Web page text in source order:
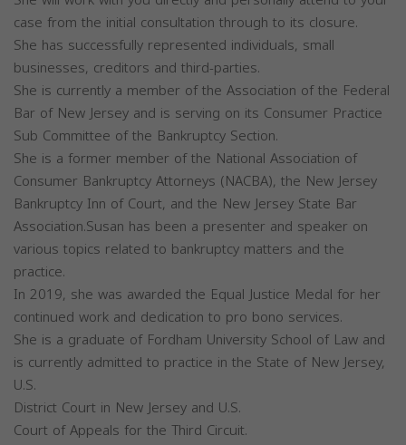
case from the initial consultation through to its closure.
She has successfully represented individuals, small
businesses, creditors and third-parties.
She is currently a member of the Association of the Federal
Bar of New Jersey and is serving on its Consumer Practice
Sub Committee of the Bankruptcy Section.
She is a former member of the National Association of
Consumer Bankruptcy Attorneys (NACBA), the New Jersey
Bankruptcy Inn of Court, and the New Jersey State Bar
Association.Susan has been a presenter and speaker on
various topics related to bankruptcy matters and the
practice.
In 2019, she was awarded the Equal Justice Medal for her
continued work and dedication to pro bono services.
She is a graduate of Fordham University School of Law and
is currently admitted to practice in the State of New Jersey,
U.S.
District Court in New Jersey and U.S.
Court of Appeals for the Third Circuit.